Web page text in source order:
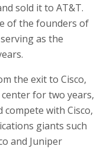
sold it to AT&T.
of the founders of
as the
the exit to Cisco,
for two years,
with Cisco,
giants such
and Juniper